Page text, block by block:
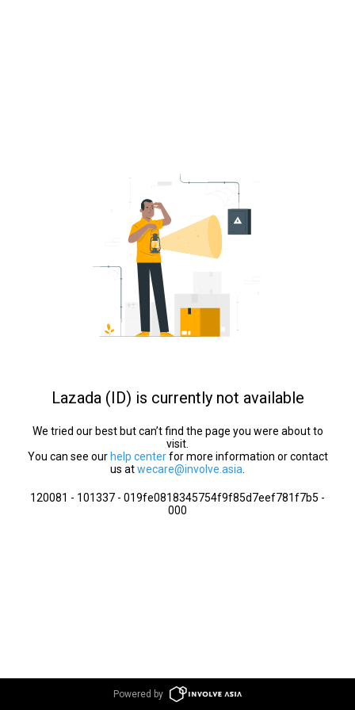
Lazada (ID) is currently not available
We tried our best but can’t find the page you were about to
visit.
You can see our help centerfor more information or contact
us atwecare@involve.asia
120081 - 101337 - 019fe0818345754f9f85d7eef781f7b5 -
000
Powered by